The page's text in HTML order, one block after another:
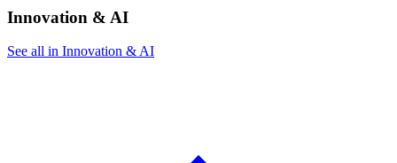
Innovation & AI
See all in Innovation & AI